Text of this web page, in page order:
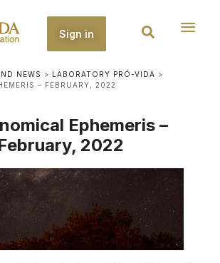
Sign in
NEWS > LABORATORY PRÓ-VIDA >
– FEBRUARY, 2022
Ephemeris –
2022